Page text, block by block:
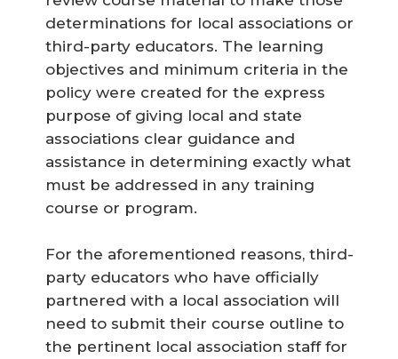
determinations for local associations or
third-party educators. The learning
objectives and minimum criteria in the
policy were created for the express
purpose of giving local and state
associations clear guidance and
assistance in determining exactly what
must be addressed in any training
course or program.
For the aforementioned reasons, third-
party educators who have officially
partnered with a local association will
need to submit their course outline to
the pertinent local association staff for